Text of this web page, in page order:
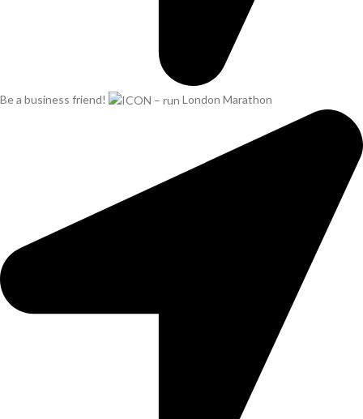
Be a business friend! London Marathon